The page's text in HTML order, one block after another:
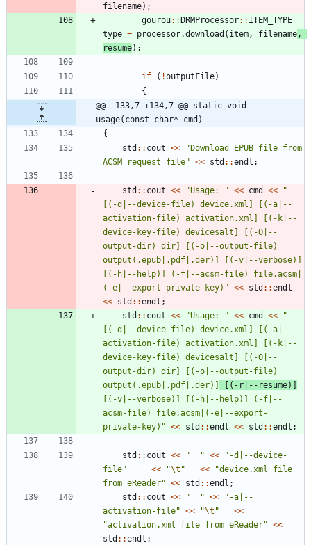
filename) ;
gourou: : DRMProcessor: : ITEM_TYPE
type = processor.download ( item, filename,
resume) ;
if ( !outputFile)
{
@@ -133,7 +134,7 @@ static void
usage(const char* cmd)
{
std : : cout << " Download EPUB file from
ACSM request file" << std : :endl ;
std : : cout << "Usage: " << cmd <<
"
[(-d|--device-file) device.xml] [(-a|--
activation-file) activation.xml] [(-k|--
device-key-file) devicesalt] [(-O|--
output-dir) dir] [(-o|--output-file)
output(.epub|.pdf|.der)] [(-v|--verbose)]
[(-h|--help)] (-f|--acsm-file) file.acsm|
(-e|--export-private-key) " << std : :endl
<< std : :endl ;
std : : cout << "Usage: " << cmd <<
"
[(-d|--device-file) device.xml] [(-a|--
activation-file) activation.xml] [(-k|--
device-key-file) devicesalt] [(-O|--
output-dir) dir] [(-o|--output-file)
output(.epub|.pdf|.der)]
[(-r|--resume)]
[(-v|--verbose)] [(-h|--help)] (-f|--
acsm-file) file.acsm|(-e|--export-
private-key) " << std : :endl << std : :endl ;
std : : cout << " " << " -d|--device-
file" << "\t " << "device.xml file
from eReader" << std : :endl ;
std : : cout << " " << " -a|--
activation-file" << "\t " <<
"activation.xml file from eReader" <<
std : :endl ;